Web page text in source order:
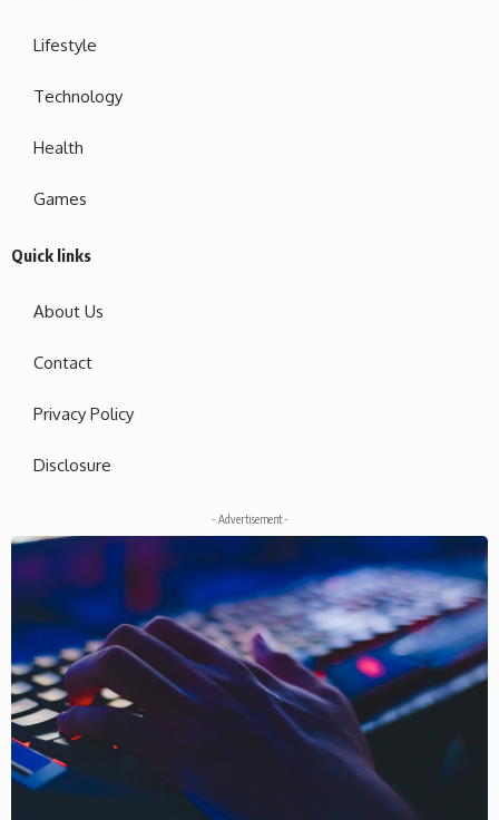
Lifestyle
Technology
Health
Games
Quick links
About Us
Contact
Privacy Policy
Disclosure
- Advertisement -